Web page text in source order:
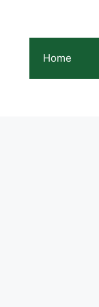
Home